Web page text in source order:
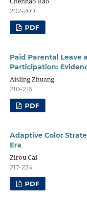
202-209
PDF
Paid Parental Leave
Participation:
Aisling Zhuang
210-216
PDF
Adaptive Color
Era
Zirou Cai
217-224
PDF